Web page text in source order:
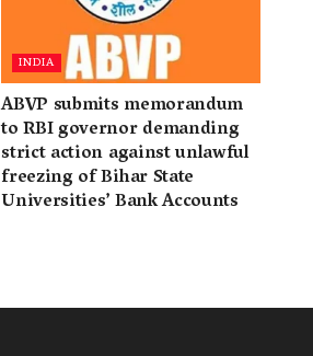
INDIA
ABVP submits memorandum
to RBI governor demanding
strict action against unlawful
freezing of Bihar State
Universities’ Bank Accounts